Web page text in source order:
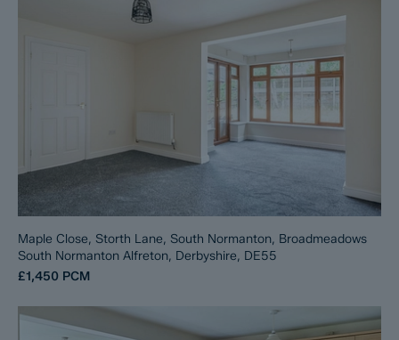
Maple Close, Storth Lane, South Normanton, Broadmeadows
South Normanton Alfreton, Derbyshire, DE55
£1,450 PCM